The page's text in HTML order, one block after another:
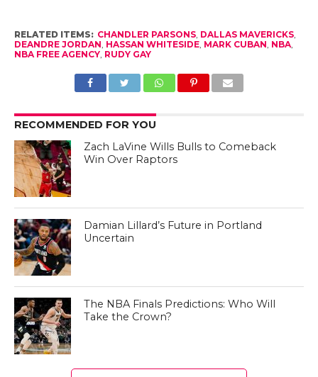
RELATED ITEMS: CHANDLER PARSONS, DALLAS MAVERICKS,
DEANDRE JORDAN HASSAN WHITESIDE, MARK CUBAN NBA,
NBA FREE AGENCY, RUDY GAY
RECOMMENDED FOR YOU
Zach LaVine Wills Bulls to Comeback
Win Over Raptors
Damian Lillard’s Future in Portland
Uncertain
The NBA Finals Predictions: Who Will
Take the Crown?